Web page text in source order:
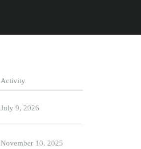
Activity
July 9, 2026
November 10, 2025